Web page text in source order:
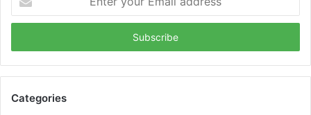
your
Email
Categories